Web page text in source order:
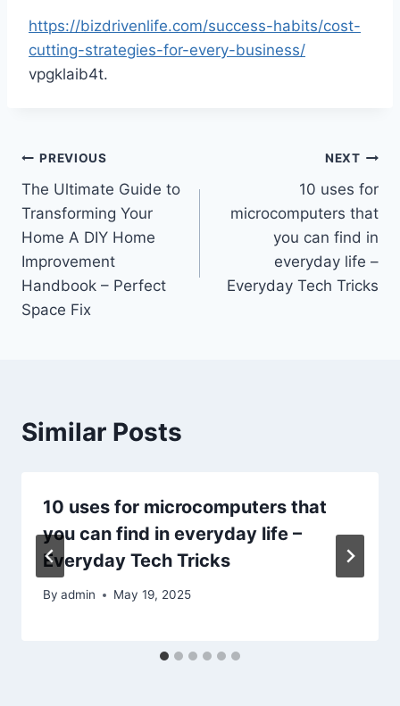
https://bizdrivenlife.com/success-habits/cost-
cutting-strategies-for-every-business/
vpgklaib4t.
Post
navigation
PREVIOUS
The Ultimate Guide to
Transforming Your
Home A DIY Home
Improvement
Handbook – Perfect
Space Fix
NEXT
10 uses for
microcomputers that
you can find in
everyday life –
Everyday Tech Tricks
Similar Posts
10 uses for microcomputers that
you can find in everyday life –
Everyday Tech Tricks
By admin May 19, 2025